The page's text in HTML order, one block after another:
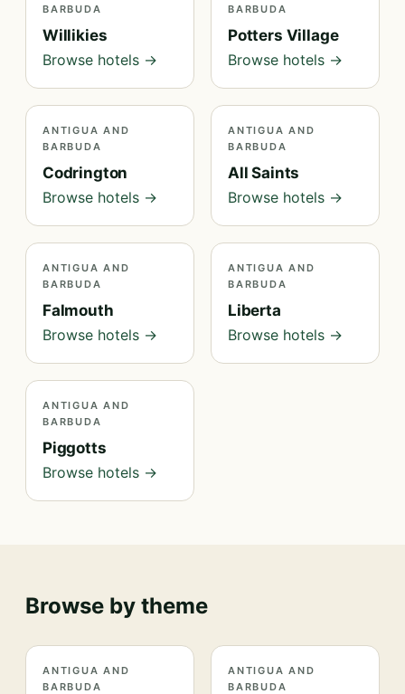
BARBUDA
Willikies
Browse hotels →
BARBUDA
Potters Village
Browse hotels →
ANTIGUA AND
BARBUDA
Codrington
Browse hotels →
ANTIGUA AND
BARBUDA
All Saints
Browse hotels →
ANTIGUA AND
BARBUDA
Falmouth
Browse hotels →
ANTIGUA AND
BARBUDA
Liberta
Browse hotels →
ANTIGUA AND
BARBUDA
Piggotts
Browse hotels →
Browse by theme
ANTIGUA AND
BARBUDA
ANTIGUA AND
BARBUDA